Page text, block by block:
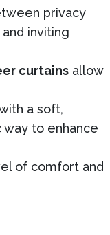
privacy
inviting
curtains allow
a soft,
way to enhance
of comfort and